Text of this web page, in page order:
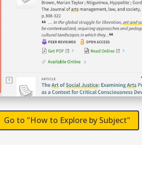
Go to "How to Explore by Subject"